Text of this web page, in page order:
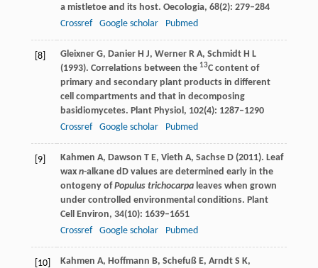
a mistletoe and its host. Oecologia, 68(2): 279–284
Crossref
Google scholar Pubmed
[8] GleixnerG, Danier H J, Werner R A, Schmidt H L
(1993). Correlations between the 13C content of
primary and secondary plant products in different
cell compartments and that in decomposing
basidiomycetes. Plant Physiol, 102(4): 1287–1290
Crossref
Google scholar Pubmed
[9] Kahmen A, Dawson T E, Vieth A, SachseD(2011). Leaf
wax n-alkane dD values are determined early in the
ontogeny ofPopulus trichocarpaleaves when grown
under controlled environmental conditions. Plant
Cell Environ, 34(10): 1639–1651
Crossref
Google scholar Pubmed
[10] Kahmen A, Hoffmann B, SchefußE, ArndtS K,